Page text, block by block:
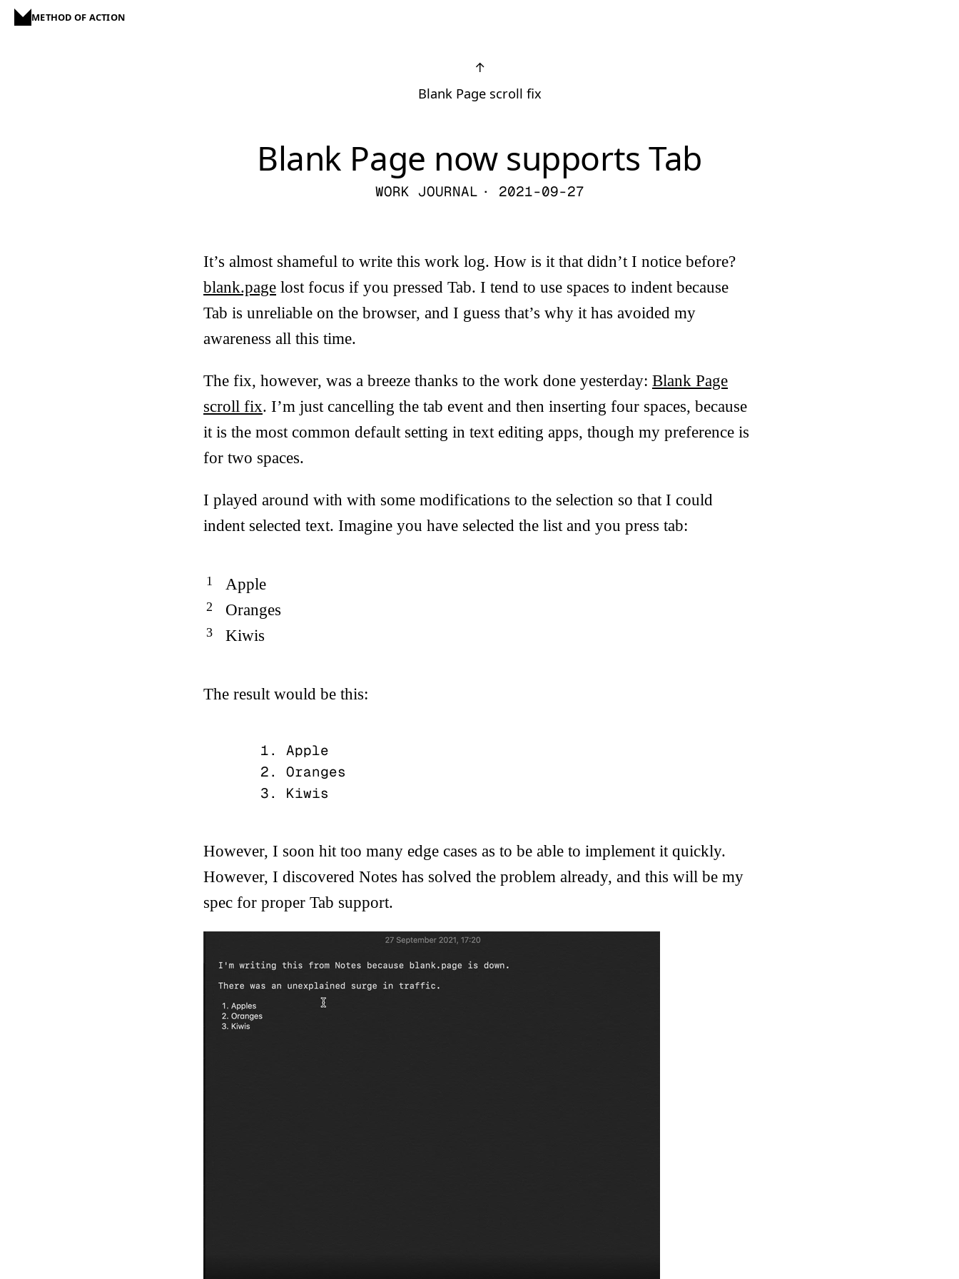
METHOD OF ACTION
↑
Blank Page scroll fix
Blank Page now supports Tab
WORK JOURNAL · 2021-09-27
It’s almost shameful to write this work log. How is it that didn’t I notice before?
blank.page lost focus if you pressed Tab. I tend to use spaces to indent because
Tab is unreliable on the browser, and I guess that’s why it has avoided my
awareness all this time.
The fix, however, was a breeze thanks to the work done yesterday: Blank Page
scroll fix. I’m just cancelling the tab event and then inserting four spaces, because
it is the most common default setting in text editing apps, though my preference is
for two spaces.
I played around with with some modifications to the selection so that I could
indent selected text. Imagine you have selected the list and you press tab:
Apple
Oranges
Kiwis
The result would be this:
However, I soon hit too many edge cases as to be able to implement it quickly.
However, I discovered Notes has solved the problem already, and this will be my
spec for proper Tab support.